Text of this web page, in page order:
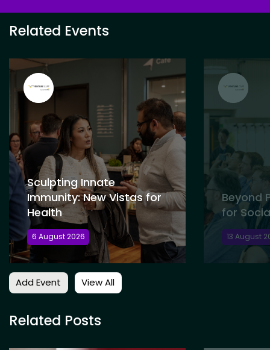
Related Events
Add Event View All
Sculpting Innate
Immunity: New Vistas for
Health
6 August 2026
Beyond
for
13 August
Related Posts